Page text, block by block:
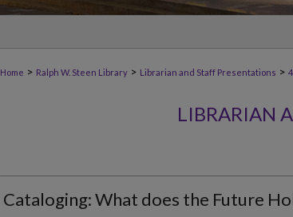
Home > Ralph W. Steen Library > Librarian and Staff Presentations > 4
LIBRARIAN
Cataloging: What does the Future